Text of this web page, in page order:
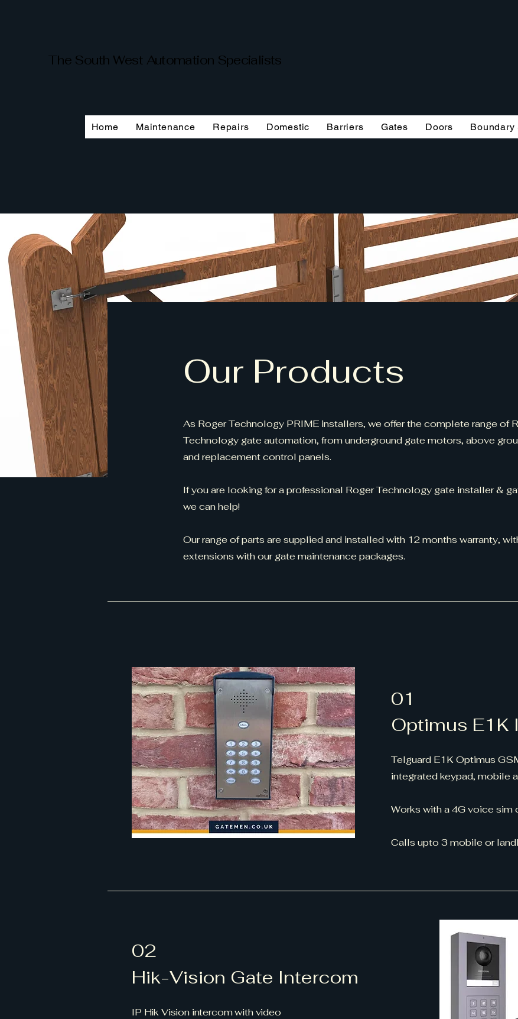
Home Maintenance Repairs Domestic Barriers Gates Doors Boundary
The South West Automation Specialists
Our Products
As Roger Technology PRIME installers, we offer the complete range of
Technology gate automation, from underground gate motors, above
and replacement control panels.
If you are looking for a professional Roger Technology gate installer &
we can help!
Our range of parts are supplied and installed with 12 months warranty,
extensions with our gate maintenance packages.
01
Optimus E1K
Telguard E1K Optimus
integrated keypad, mobile
Works with a 4G voice sim
Calls upto 3 mobile or
02
Hik-Vision Gate Intercom
IP Hik Vision intercom with video